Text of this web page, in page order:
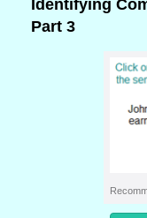
Identifying
Part 3